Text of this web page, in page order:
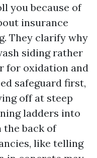
you because of
insurance
They clarify why
siding rather
for oxidation and
safeguard first,
off at steep
ladders into
the back of
like telling